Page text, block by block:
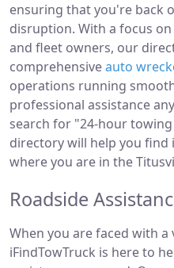
ensuring that you're back
disruption. With a focus
and fleet owners, our
comprehensiveauto
operations running
professional assistance
search for "24-hour
directory will help you
where you are in the
Roadside
When you are faced with a
iFindTowTruck is here to